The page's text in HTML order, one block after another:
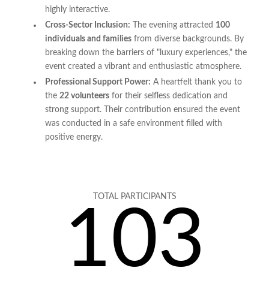
highly interactive.
Cross-Sector Inclusion: The evening attracted 100
individuals and families from diverse backgrounds. By
breaking down the barriers of "luxury experiences," the
event created a vibrant and enthusiastic atmosphere.
Professional Support Power: A heartfelt thank you to
the 22 volunteers for their selfless dedication and
strong support. Their contribution ensured the event
was conducted in a safe environment filled with
positive energy.
TOTAL PARTICIPANTS
103